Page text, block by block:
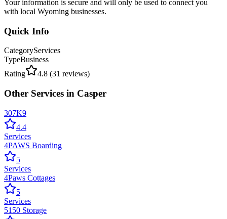
Your information is secure and will only be used to connect you
with local Wyoming businesses.
Quick Info
CategoryServices
TypeBusiness
Rating
4.8 (31 reviews)
Other Services in Casper
307K9
4.4
Services
4PAWS Boarding
5
Services
4Paws Cottages
5
Services
5150 Storage